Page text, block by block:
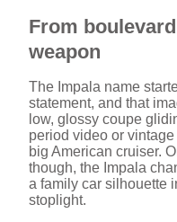
From
weapon
The Impala name
statement, and that
low, glossy coupe
period video or
big American cruiser.
though, the Impala
a family car silhouette
stoplight.